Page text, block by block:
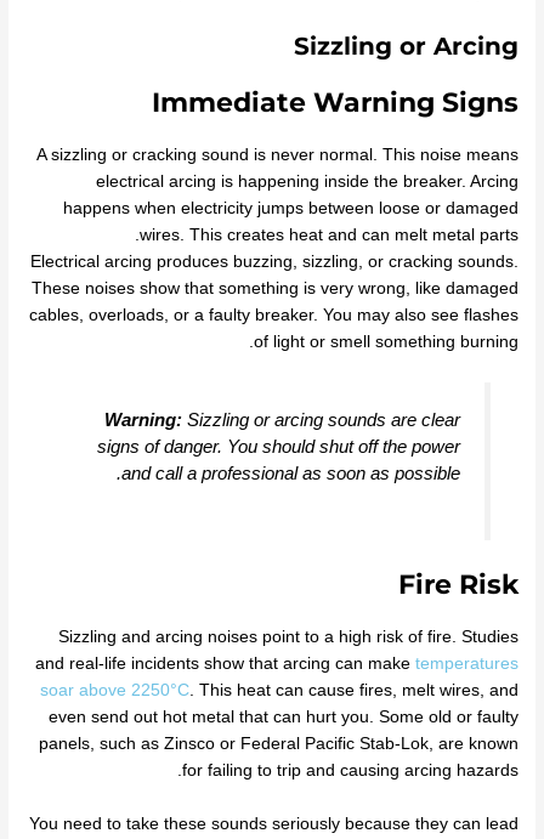
Sizzling or Arcing
Immediate Warning Signs
A sizzling or cracking sound is never normal. This noise means
electrical arcing is happening inside the breaker. Arcing
happens when electricity jumps between loose or damaged
wires. This creates heat and can melt metal parts.
Electrical arcing produces buzzing, sizzling, or cracking sounds.
These noises show that something is very wrong, like damaged
cables, overloads, or a faulty breaker. You may also see flashes
of light or smell something burning.
Warning: Sizzling or arcing sounds are clear
signs of danger. You should shut off the power
and call a professional as soon as possible.
Fire Risk
Sizzling and arcing noises point to a high risk of fire. Studies
and real-life incidents show that arcing can make temperatures
soar above 2250°C. This heat can cause fires, melt wires, and
even send out hot metal that can hurt you. Some old or faulty
panels, such as Zinsco or Federal Pacific Stab-Lok, are known
for failing to trip and causing arcing hazards.
You need to take these sounds seriously because they can lead